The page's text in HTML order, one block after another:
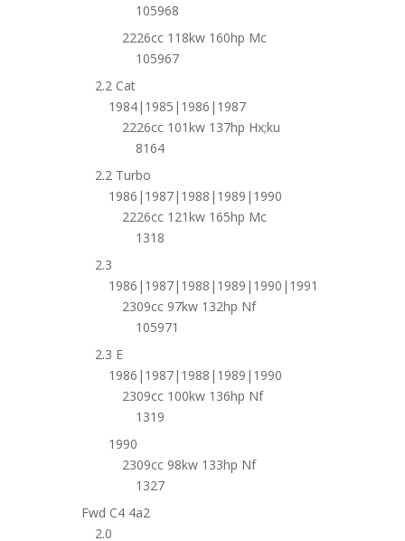
105968
2226cc 118kw 160hp Mc
105967
2.2 Cat
1984|1985|1986|1987
2226cc 101kw 137hp Hx;ku
8164
2.2 Turbo
1986|1987|1988|1989|1990
2226cc 121kw 165hp Mc
1318
2.3
1986|1987|1988|1989|1990|1991
2309cc 97kw 132hp Nf
105971
2.3 E
1986|1987|1988|1989|1990
2309cc 100kw 136hp Nf
1319
1990
2309cc 98kw 133hp Nf
1327
Fwd C4 4a2
2.0